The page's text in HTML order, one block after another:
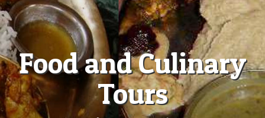
Food and Culinary
Tours